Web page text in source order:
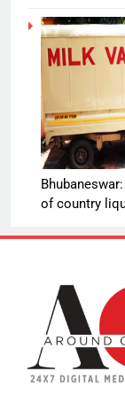
of country